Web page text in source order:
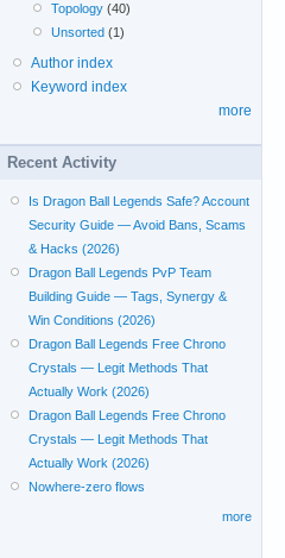
Topology (40)
Unsorted (1)
Author index
Keyword index
more
Recent Activity
Is Dragon Ball Legends Safe? Account
Security Guide — Avoid Bans, Scams
& Hacks (2026)
Dragon Ball Legends PvP Team
Building Guide — Tags, Synergy &
Win Conditions (2026)
Dragon Ball Legends Free Chrono
Crystals — Legit Methods That
Actually Work (2026)
Dragon Ball Legends Free Chrono
Crystals — Legit Methods That
Actually Work (2026)
Nowhere-zero flows
more